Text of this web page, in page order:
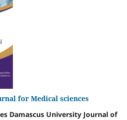
for Medical sciences
Damascus University Journal of